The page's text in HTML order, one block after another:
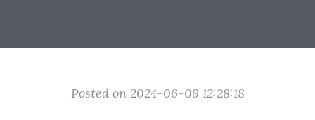
Posted on 2024-06-09 12:28:18